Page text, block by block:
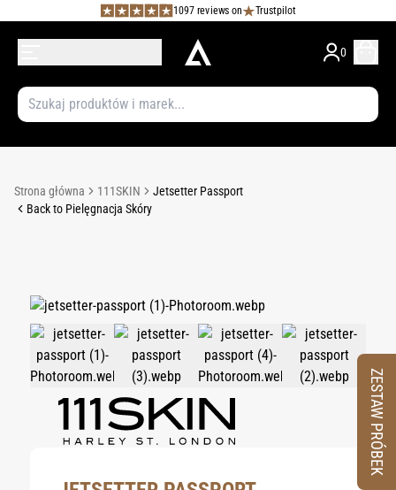
1097 reviews on Trustpilot
0
Strona główna 111SKIN
Jetsetter Passport
Back to Pielęgnacja Skóry
ZESTAW PRÓBEK